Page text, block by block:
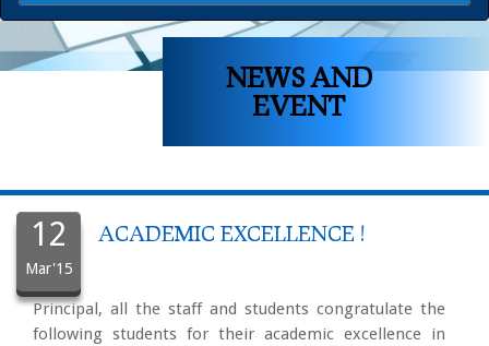
NEWS AND
EVENT
12
Mar'15
ACADEMIC EXCELLENCE !
Principal, all the staff and students congratulate the
following students for their academic excellence in